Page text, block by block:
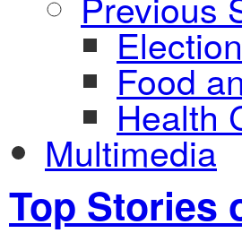
Food
Health
Multimedia
Top Stories